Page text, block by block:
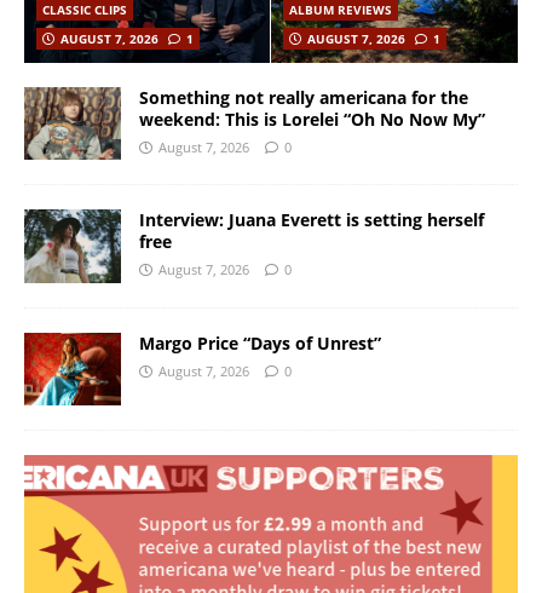
CLASSIC CLIPS
AUGUST 7, 2026
1
ALBUM REVIEWS
AUGUST 7, 2026
1
Something not really americana for the
weekend: This is Lorelei “Oh No Now My”
August 7, 2026 0
Interview: Juana Everett is setting herself
free
August 7, 2026 0
Margo Price “Days of Unrest”
August 7, 2026 0